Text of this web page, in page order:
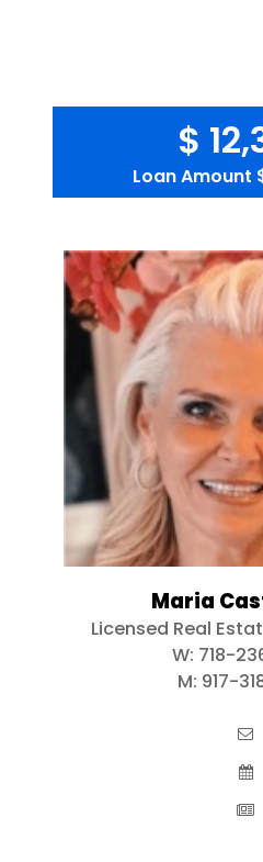
$
Loan Amount
Maria
Licensed Real
W: 718-
M: 917-